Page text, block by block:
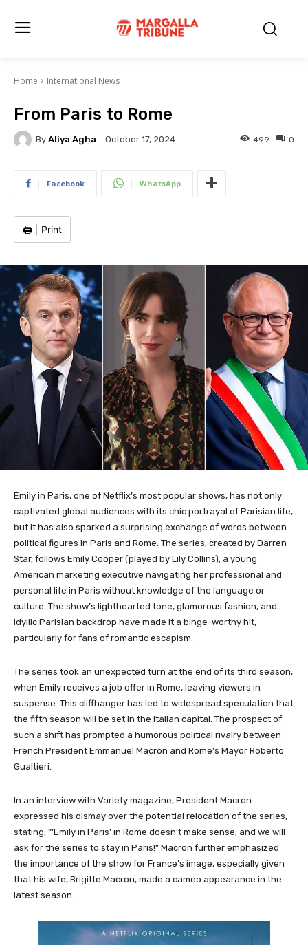
Home International News
From Paris to Rome
By Aliya Agha October 17, 2024 0
499
Facebook WhatsApp
🖨️ Print
Emily in Paris, one of Netflix’s most popular shows, has not only
captivated global audiences with its chic portrayal of Parisian life,
but it has also sparked a surprising exchange of words between
political figures in Paris and Rome. The series, created by Darren
Star, follows Emily Cooper (played by Lily Collins), a young
American marketing executive navigating her professional and
personal life in Paris without knowledge of the language or
culture. The show’s lighthearted tone, glamorous fashion, and
idyllic Parisian backdrop have made it a binge-worthy hit,
particularly for fans of romantic escapism.
The series took an unexpected turn at the end of its third season,
when Emily receives a job offer in Rome, leaving viewers in
suspense. This cliffhanger has led to widespread speculation that
the fifth season will be set in the Italian capital. The prospect of
such a shift has prompted a humorous political rivalry between
French President Emmanuel Macron and Rome’s Mayor Roberto
Gualtieri.
In an interview with Variety magazine, President Macron
expressed his dismay over the potential relocation of the series,
stating, “‘Emily in Paris’ in Rome doesn’t make sense, and we will
ask for the series to stay in Paris!” Macron further emphasized
the importance of the show for France’s image, especially given
that his wife, Brigitte Macron, made a cameo appearance in the
latest season.